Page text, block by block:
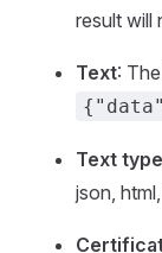
result will
Text:
Text type
json,